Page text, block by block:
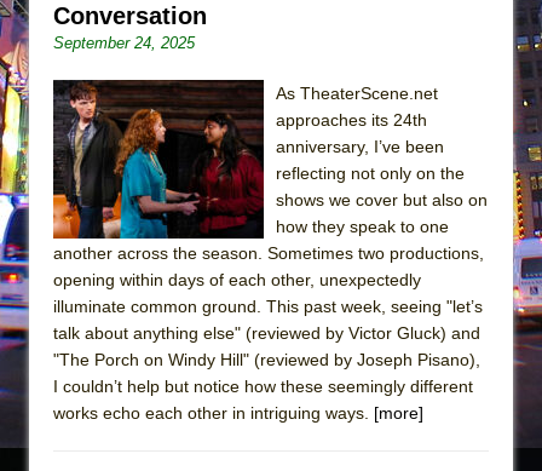
The Tempest (Teatro Grattacielo)
Julius Caesar (Ensemble Shakespeare
Company)
The Taming of the Shrew
Are You Now or Have You Ever Been: An
American Docudrama
The Potluck
What a World! What a World!
Suddenly Last Summer
ON THE TOWN WITH CHIP DEFFAA…. AT “A
Conversation
September 24, 2025
As TheaterScene.net
approaches its 24th
anniversary, I’ve been
reflecting not only on the
shows we cover but also on
how they speak to one
another across the season. Sometimes two productions,
opening within days of each other, unexpectedly
illuminate common ground. This past week, seeing "let’s
talk about anything else" (reviewed by Victor Gluck) and
"The Porch on Windy Hill" (reviewed by Joseph Pisano),
I couldn’t help but notice how these seemingly different
works echo each other in intriguing ways. [more]